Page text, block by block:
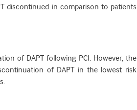
discontinued in comparison to patients
of DAPT following PCI. However, the
of DAPT in the lowest risk